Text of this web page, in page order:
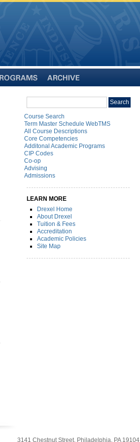
catalog
Search
Course Search
Term Master Schedule WebTMS
All Course Descriptions
Core Competencies
Additonal Academic Programs
CIP Codes
Co-op
Advising
Admissions
LEARN MORE
Drexel Home
About Drexel
Tuition & Fees
Accreditation
Academic Policies
Site Map
3141 Chestnut Street, Philadelphia, PA 19104